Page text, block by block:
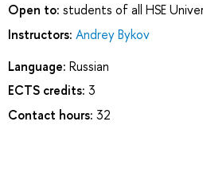
Open to: students of all HSE
Instructors: Andrey Bykov
Language: Russian
ECTS credits: 3
Contact hours: 32